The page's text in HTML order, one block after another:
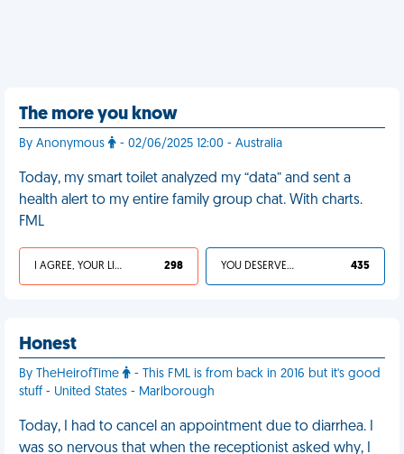
The more you know
By Anonymous - 02/06/2025 12:00 - Australia
Today, my smart toilet analyzed my “data” and sent a
health alert to my entire family group chat. With charts.
FML
I AGREE, YOUR LIFE SUCKS 298 YOU DESERVED IT 435
Honest
By TheHeirofTime
- This FML is from back in 2016 but it's good
stuff - United States - Marlborough
Today, I had to cancel an appointment due to diarrhea. I
was so nervous that when the receptionist asked why, I